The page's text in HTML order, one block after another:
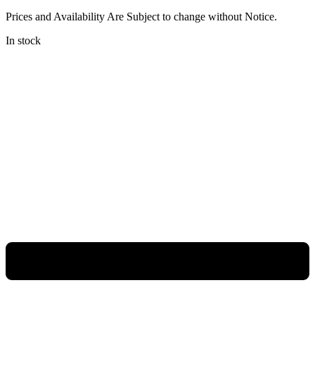
Prices and Availability Are Subject to change without Notice.
In stock